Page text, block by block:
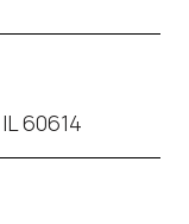
60614